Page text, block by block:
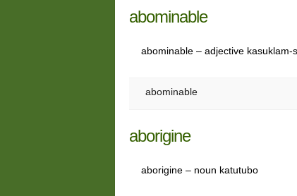
abominable
abominable – adjective kasuklam-
abominable
aborigine
aborigine – noun katutubo